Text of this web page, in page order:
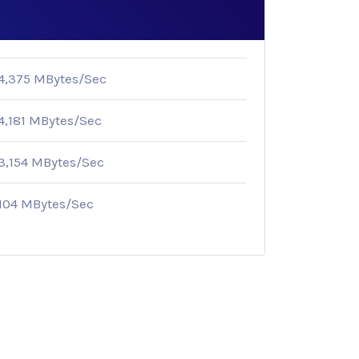
MBytes/Sec
MBytes/Sec
MBytes/Sec
MBytes/Sec